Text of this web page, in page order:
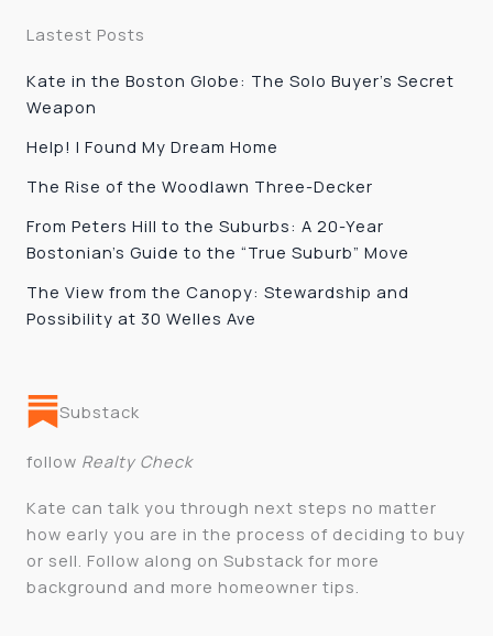
Lastest Posts
Kate in the Boston Globe: The Solo Buyer’s Secret
Weapon
Help! I Found My Dream Home
The Rise of the Woodlawn Three-Decker
From Peters Hill to the Suburbs: A 20-Year
Bostonian’s Guide to the “True Suburb” Move
The View from the Canopy: Stewardship and
Possibility at 30 Welles Ave
Substack
follow Realty Check
Kate can talk you through next steps no matter
how early you are in the process of deciding to buy
or sell. Follow along on Substack for more
background and more homeowner tips.